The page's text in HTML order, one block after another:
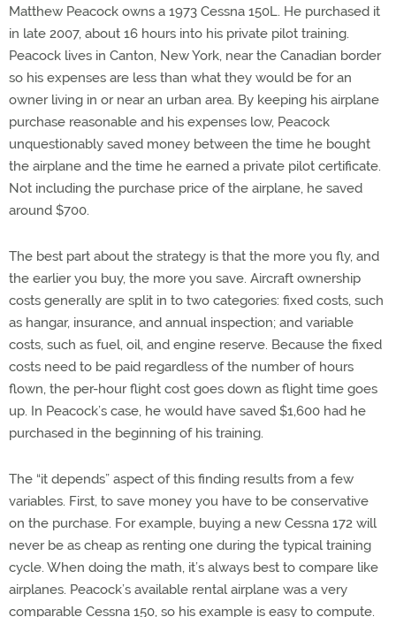
Matthew Peacock owns a 1973 Cessna 150L. He purchased it
in late 2007, about 16 hours into his private pilot training.
Peacock lives in Canton, New York, near the Canadian border
so his expenses are less than what they would be for an
owner living in or near an urban area. By keeping his airplane
purchase reasonable and his expenses low, Peacock
unquestionably saved money between the time he bought
the airplane and the time he earned a private pilot certificate.
Not including the purchase price of the airplane, he saved
around $700.
The best part about the strategy is that the more you fly, and
the earlier you buy, the more you save. Aircraft ownership
costs generally are split in to two categories: fixed costs, such
as hangar, insurance, and annual inspection; and variable
costs, such as fuel, oil, and engine reserve. Because the fixed
costs need to be paid regardless of the number of hours
flown, the per-hour flight cost goes down as flight time goes
up. In Peacock’s case, he would have saved $1,600 had he
purchased in the beginning of his training.
The “it depends” aspect of this finding results from a few
variables. First, to save money you have to be conservative
on the purchase. For example, buying a new Cessna 172 will
never be as cheap as renting one during the typical training
cycle. When doing the math, it’s always best to compare like
airplanes. Peacock’s available rental airplane was a very
comparable Cessna 150, so his example is easy to compute.